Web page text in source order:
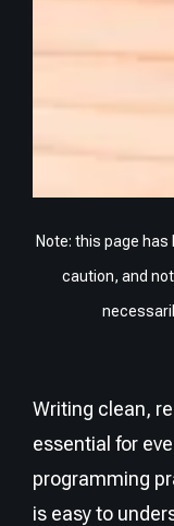
Note: this page has
caution, and
Writing clean,
essential for
programming
is easy to